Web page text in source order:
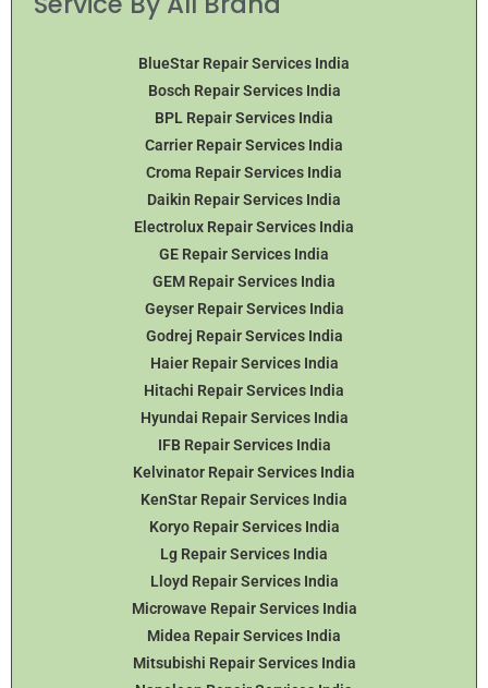
BlueStar Repair Services India
Bosch Repair Services India
BPL Repair Services India
Carrier Repair Services India
Croma Repair Services India
Daikin Repair Services India
Electrolux Repair Services India
GE Repair Services India
GEM Repair Services India
Geyser Repair Services India
Godrej Repair Services India
Haier Repair Services India
Hitachi Repair Services India
Hyundai Repair Services India
IFB Repair Services India
Kelvinator Repair Services India
KenStar Repair Services India
Koryo Repair Services India
Lg Repair Services India
Lloyd Repair Services India
Microwave Repair Services India
Midea Repair Services India
Mitsubishi Repair Services India